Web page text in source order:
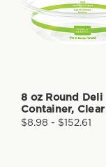
8 oz Round Deli
Container,
$8.98 - $152.61